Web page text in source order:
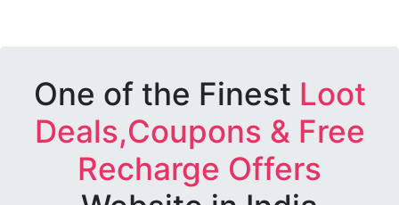
One of the Finest Loot
Deals,Coupons & Free
Recharge Offers